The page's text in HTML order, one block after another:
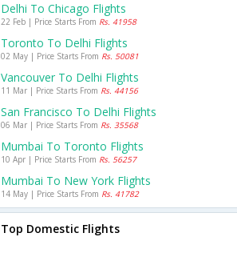
Delhi To Chicago Flights
22 Feb | Price Starts From Rs. 41958
Toronto To Delhi Flights
02 May | Price Starts From Rs. 50081
Vancouver To Delhi Flights
11 Mar | Price Starts From Rs. 44156
San Francisco To Delhi Flights
06 Mar | Price Starts From Rs. 35568
Mumbai To Toronto Flights
10 Apr | Price Starts From Rs. 56257
Mumbai To New York Flights
14 May | Price Starts From Rs. 41782
Top Domestic Flights